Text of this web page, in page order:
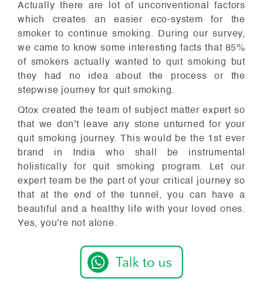
Actually there are lot of unconventional factors
which creates an easier eco-system for the
smoker to continue smoking. During our survey,
we came to know some interesting facts that 85%
of smokers actually wanted to quit smoking but
they had no idea about the process or the
stepwise journey for quit smoking.
Qtox created the team of subject matter expert so
that we don't leave any stone unturned for your
quit smoking journey. This would be the 1st ever
brand in India who shall be instrumental
holistically for quit smoking program. Let our
expert team be the part of your critical journey so
that at the end of the tunnel, you can have a
beautiful and a healthy life with your loved ones.
Yes, you're not alone.